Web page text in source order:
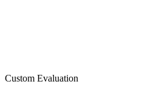
Custom Evaluation